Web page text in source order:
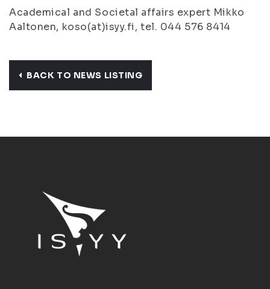
Academical and Societal affairs expert Mikko
Aaltonen, koso(at)isyy.fi, tel. 044 576 8414
BACK TO NEWS LISTING